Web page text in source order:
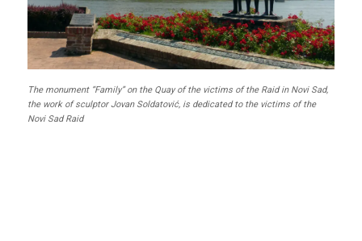
The monument “Family” on the Quay of the victims of the Raid in Novi Sad,
the work of sculptor Jovan Soldatović, is dedicated to the victims of the
Novi Sad Raid